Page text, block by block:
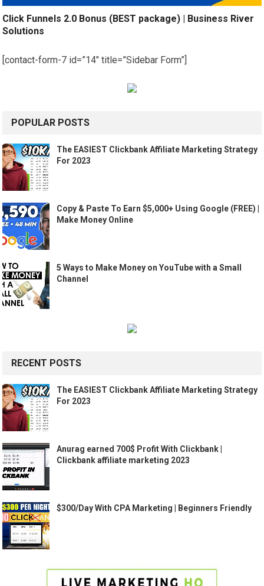
Click Funnels 2.0 Bonus (BEST package) | Business River
Solutions
[contact-form-7 id=”14″ title=”Sidebar Form”]
POPULAR POSTS
The EASIEST Clickbank Affiliate Marketing Strategy
For 2023
Copy & Paste To Earn $5,000+ Using Google (FREE) |
Make Money Online
5 Ways to Make Money on YouTube with a Small
Channel
RECENT POSTS
The EASIEST Clickbank Affiliate Marketing Strategy
For 2023
Anurag earned 700$ Profit With Clickbank |
Clickbank affiliate marketing 2023
$300/Day With CPA Marketing | Beginners Friendly